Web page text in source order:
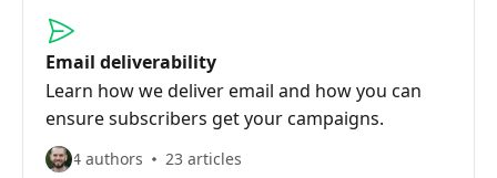
Email deliverability
Learn how we deliver email and how you can
ensure subscribers get your campaigns.
4 authors 23 articles